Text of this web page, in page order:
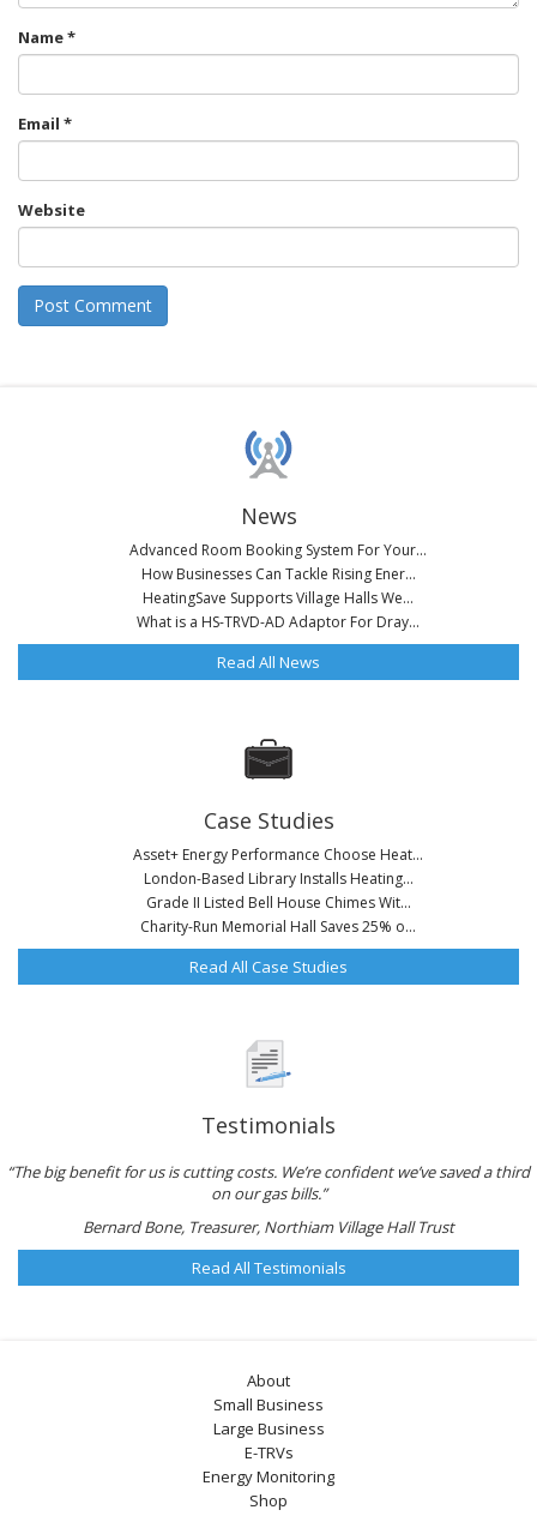
Name*
Email *
Website
News
Advanced Room Booking System For Your...
How Businesses Can Tackle Rising Ener...
HeatingSave Supports Village Halls We...
What is a HS-TRVD-AD Adaptor For Dray...
Read All News
Case Studies
Asset+ Energy Performance Choose Heat...
London-Based Library Installs Heating...
Grade II Listed Bell House Chimes Wit...
Charity-Run Memorial Hall Saves 25% o...
Read All Case Studies
Testimonials
“The big benefit for us is cutting costs. We’re confident we’ve saved a third
on our gas bills.”
Bernard Bone, Treasurer, Northiam Village Hall Trust
Read All Testimonials
About
Small Business
Large Business
E-TRVs
Energy Monitoring
Shop